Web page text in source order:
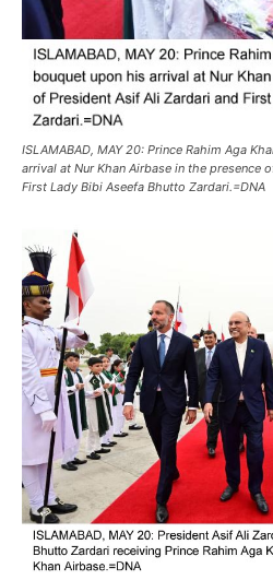
ISLAMABAD, MAY 20: Prince Rahim Aga
arrival at Nur Khan Airbase in the presence
First Lady Bibi Aseefa Bhutto Zardari.=DNA